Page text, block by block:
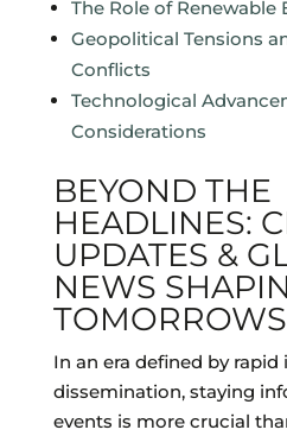
The Role of Renewable
Geopolitical Tensions
Conflicts
Technological
Considerations
BEYOND THE
HEADLINES:
UPDATES &
NEWS
In an era defined by
dissemination, staying
events is more crucial